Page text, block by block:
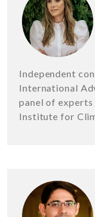
Independent
International
panel of
Institute for